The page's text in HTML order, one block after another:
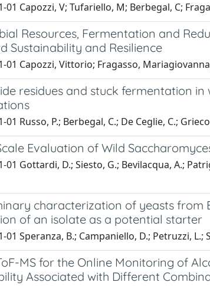
01 Capozzi, V; Tufariello, M; Berbegal, C;
Resources, Fermentation and
Sustainability and Resilience
01 Capozzi, Vittorio; Fragasso,
residues and stuck fermentation
01 Russo, P.; Berbegal, C.; De Ceglie, C.;
Evaluation of Wild
01 Gottardi, D.; Siesto, G.; Bevilacqua, A.;
characterization of yeasts from
of an isolate as a potential starter
01 Speranza, B.; Campaniello, D.; Petruzzi,
MS for the Online Monitoring of
Associated with Different